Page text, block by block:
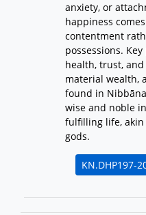
anxiety, or
happiness
contentment
possessions.
health, trust,
material wealth,
found in
wise and noble
fulfilling life, akin
gods.
KN.DHP197-